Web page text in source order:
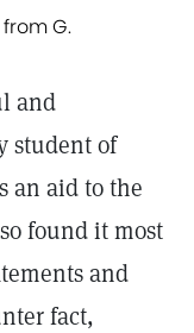
G.
and
student of
an aid to the
found it most
and
fact,